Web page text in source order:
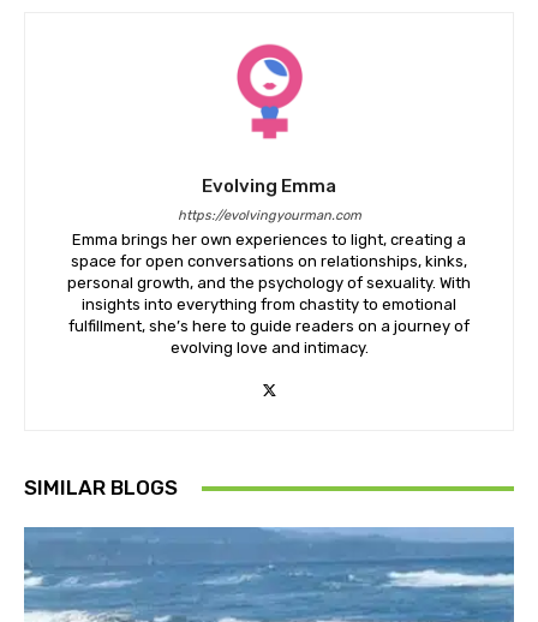
Evolving Emma
https://evolvingyourman.com
Emma brings her own experiences to light, creating a
space for open conversations on relationships, kinks,
personal growth, and the psychology of sexuality. With
insights into everything from chastity to emotional
fulfillment, she’s here to guide readers on a journey of
evolving love and intimacy.
SIMILAR BLOGS